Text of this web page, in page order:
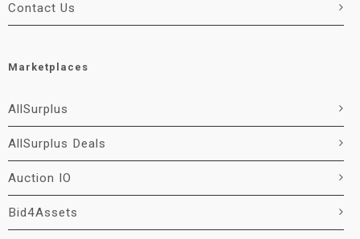
Contact Us
Marketplaces
AllSurplus
AllSurplus Deals
Auction IO
Bid4Assets